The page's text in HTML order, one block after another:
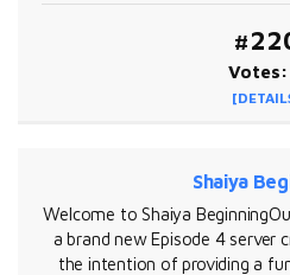
Shaiya
Welcome to Shaiya
a brand new Episode 4 server
the intention of providing a